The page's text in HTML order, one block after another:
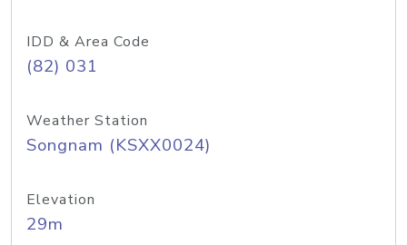
IDD & Area Code
(82) 031
Weather Station
Songnam (KSXX0024)
Elevation
29m